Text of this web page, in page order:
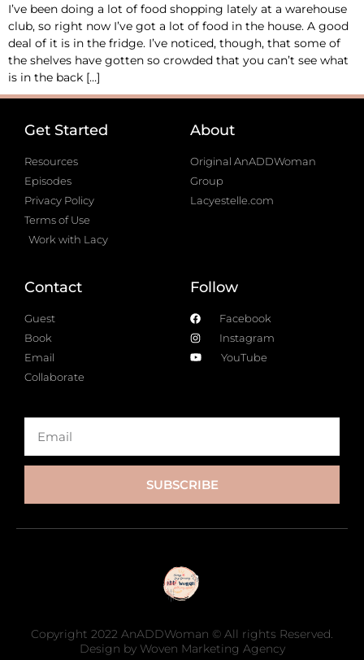
I’ve been doing a lot of food shopping lately at a warehouse
club, so right now I’ve got a lot of food in the house. A good
deal of it is in the fridge. I’ve noticed, though, that some of
the shelves have gotten so crowded that you can’t see what
is in the back […]
Get Started
Resources
Episodes
Privacy Policy
Terms of Use
Work with Lacy
About
Original AnADDWoman
Group
Lacyestelle.com
Contact
Guest
Book
Email
Collaborate
Follow
Facebook
Instagram
YouTube
SUBSCRIBE
Copyright 2022 AnADDWoman © All rights Reserved.
Design by Woven Marketing Agency